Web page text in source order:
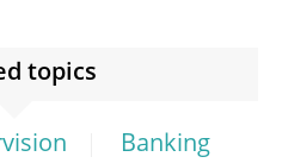
topics
Banking